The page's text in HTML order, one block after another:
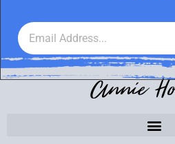
Annie